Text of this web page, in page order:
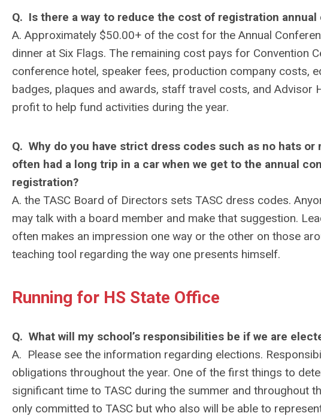
Q. Is there a way to reduce the cost of registration annual
A. Approximately $50.00+ of the cost for the Annual
dinner at Six Flags. The remaining cost pays for Convention
conference hotel, speaker fees, production company costs,
badges, plaques and awards, staff travel costs, and Advisor
profit to help fund activities during the year.
Q. Why do you have strict dress codes such as no hats
often had a long trip in a car when we get to the annual
registration?
A. the TASC Board of Directors sets TASC dress codes.
may talk with a board member and make that suggestion.
often makes an impression one way or the other on those
teaching tool regarding the way one presents himself.
Running for HS State Office
Q. What will my school’s responsibilities be if we are
A. Please see the information regarding elections.
obligations throughout the year. One of the first things to
significant time to TASC during the summer and throughout
only committed to TASC but who also will be able to